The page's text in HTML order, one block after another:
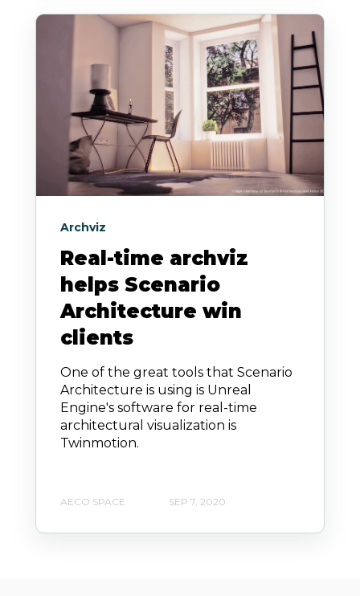
Archviz
Real-time archviz
helps Scenario
Architecture win
clients
One of the great tools that Scenario
Architecture is using is Unreal
Engine's software for real-time
architectural visualization is
Twinmotion.
AECO SPACE SEP 7, 2020